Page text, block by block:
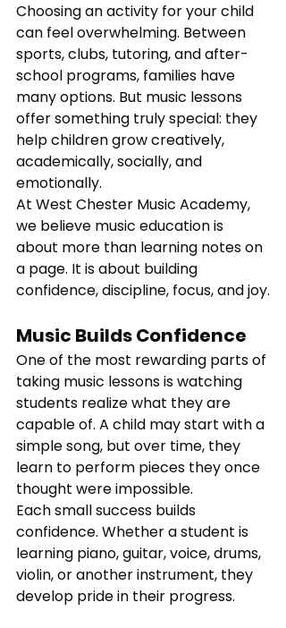
Choosing an activity for your child
can feel overwhelming. Between
sports, clubs, tutoring, and after-
school programs, families have
many options. But music lessons
offer something truly special: they
help children grow creatively,
academically, socially, and
emotionally.
At West Chester Music Academy,
we believe music education is
about more than learning notes on
a page. It is about building
confidence, discipline, focus, and joy.
Music Builds Confidence
One of the most rewarding parts of
taking music lessons is watching
students realize what they are
capable of. A child may start with a
simple song, but over time, they
learn to perform pieces they once
thought were impossible.
Each small success builds
confidence. Whether a student is
learning piano, guitar, voice, drums,
violin, or another instrument, they
develop pride in their progress.